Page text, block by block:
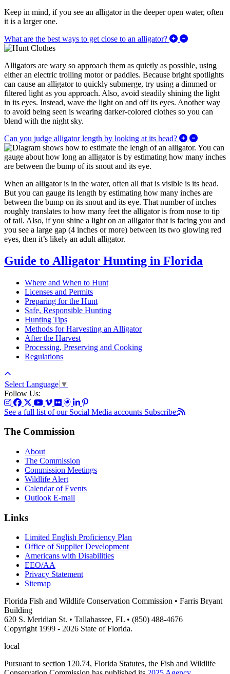
Keep in mind, if you see an alligator in the deeper open water, often
it is a larger one.
What are the best ways to get close to an alligator?
Expand/
Alligators are wary so approach them as quietly as possible, using
either an electric trolling motor or paddles. Because bright spotlights
can cause an alligator to quickly submerge, try using a dimmed or
filtered light as you approach. Also, avoid steadily shining the light
in its eyes. Instead, wave the light on and off its eyes. Another way
to avoid being seen is wearing darker-colored clothes so you can
blend with the night sky.
Can you judge alligator length by looking at its head?
Expand/
When an alligator is in the water, often all that is visible is its head.
But you can gauge its length by estimating how many inches are
between the bump on its snout and its eye. That number of inches
roughly translates to how many feet the alligator is from nose to tip
of tail. Also, if you shine a light on an alligator that is facing you and
you see a large gap (4 inches or more) between its two glowing red
eyes, then it’s likely an adult alligator.
Guide to Alligator Hunting in Florida
Where and When to Hunt
Licenses and Permits
Preparing for the Hunt
Safe, Responsible Hunting
Hunting Tips
Methods for Harvesting an Alligator
After the Harvest
Processing, Preserving and Cooking
Regulations
Select Language ▼
Follow Us:
See a full list of our Social Media accounts Subscribe:
The Commission
About
The Commission
Commission Meetings
Wildlife Alert
Calendar of Events
Outlook E-mail
Links
Limited English Proficiency Plan
Office of Supplier Development
Americans with Disabilities
EEO/AA
Privacy Statement
Sitemap
Florida Fish and Wildlife Conservation Commission • Farris Bryant
Building
620 S. Meridian St. • Tallahassee, FL • (850) 488-4676
Copyright 1999 - 2026 State of Florida.
local
Pursuant to section 120.74, Florida Statutes, the Fish and Wildlife